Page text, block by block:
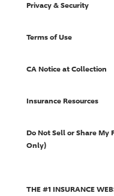
Privacy & Security
Terms of Use
CA Notice at Collection
Insurance Resources
Do Not Sell or Share My
Only)
THE #1 INSURANCE